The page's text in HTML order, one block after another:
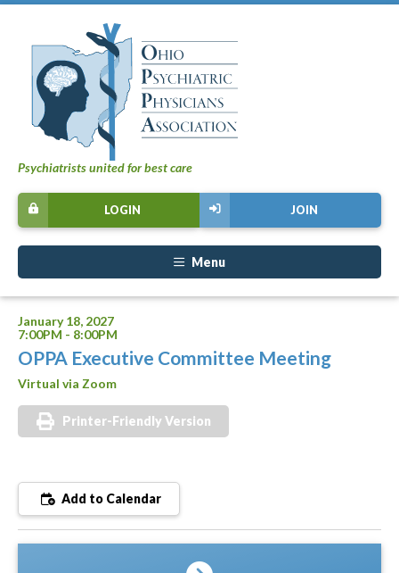
Psychiatrists united for best care
JOIN
LOGIN
Menu
January 18, 2027
7:00PM - 8:00PM
OPPA Executive Committee Meeting
Virtual via Zoom
Printer-Friendly Version
Add to Calendar